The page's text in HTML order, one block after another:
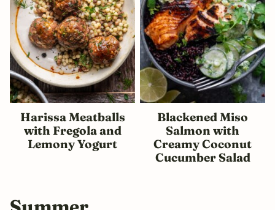
Harissa Meatballs
with Fregola and
Lemony Yogurt
Blackened Miso
Salmon with
Creamy Coconut
Cucumber Salad